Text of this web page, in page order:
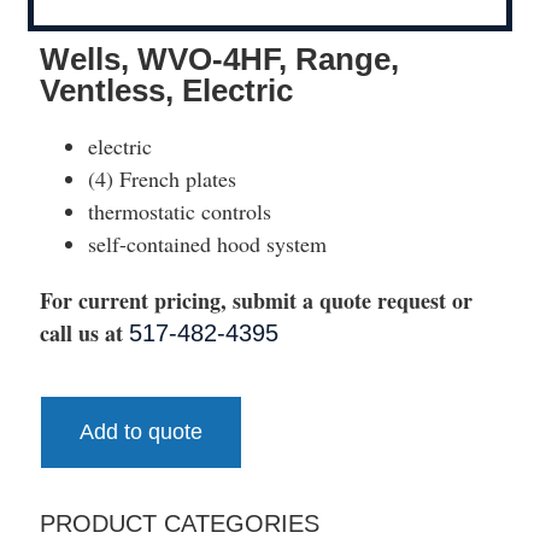
Wells, WVO-4HF, Range,
Ventless, Electric
electric
(4) French plates
thermostatic controls
self-contained hood system
For current pricing, submit a quote request or
call us at 517-482-4395
Add to quote
PRODUCT CATEGORIES